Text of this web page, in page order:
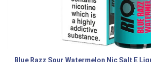
Blue Razz Sour Watermelon Nic Salt E